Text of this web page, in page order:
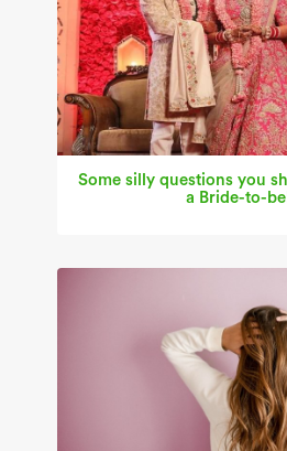
Some silly questions you
a Bride-to-